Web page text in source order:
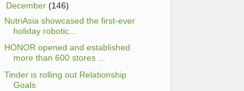
December (146)
NutriAsia showcased the first-ever
holiday robotic...
HONOR opened and established
more than 600 stores ...
Tinder is rolling out Relationship
Goals